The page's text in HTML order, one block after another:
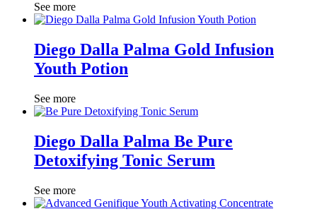
See more
Diego Dalla Palma Gold Infusion
Youth Potion
See more
Diego Dalla Palma Be Pure
Detoxifying Tonic Serum
See more